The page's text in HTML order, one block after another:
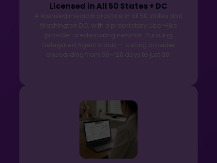
Licensed in All 50 States + DC
A licensed medical practice in all 50 states and
Washington DC, with a proprietary Uber-like
provider credentialing network. Pursuing
Delegated Agent status — cutting provider
onboarding from 90–120 days to just 30.